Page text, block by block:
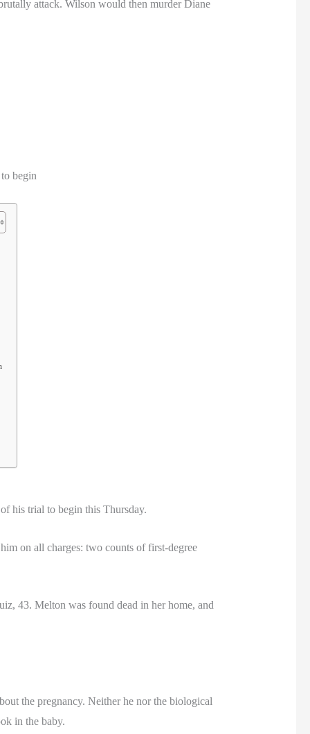
attack. Wilson would then murder Diane
begin
his trial to begin this Thursday.
on all charges: two counts of first-degree
43. Melton was found dead in her home, and
the pregnancy. Neither he nor the biological
in the baby.